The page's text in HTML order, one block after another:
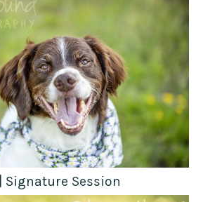
Signature Session